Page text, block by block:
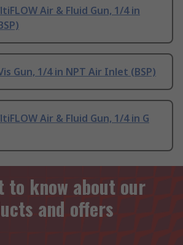
Air & Fluid Gun, 1/4 in
Gun, 1/4 in NPT Air Inlet (BSP)
Air & Fluid Gun, 1/4 in G
know about our
and offers